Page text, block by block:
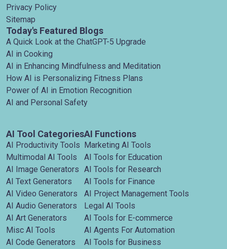
Privacy Policy
Sitemap
Today's Featured Blogs
A Quick Look at the ChatGPT-5 Upgrade
AI in Cooking
AI in Enhancing Mindfulness and Meditation
How AI is Personalizing Fitness Plans
Power of AI in Emotion Recognition
AI and Personal Safety
AI Tool Categories
AI Productivity Tools
Multimodal AI Tools
AI Image Generators
AI Text Generators
AI Video Generators
AI Audio Generators
AI Art Generators
Misc AI Tools
AI Code Generators
AI Functions
Marketing AI Tools
AI Tools for Education
AI Tools for Research
AI Tools for Finance
AI Project Management Tools
Legal AI Tools
AI Tools for E-commerce
AI Agents For Automation
AI Tools for Business